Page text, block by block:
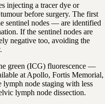
injecting a tracer dye or
before surgery. The first
sentinel nodes — are identified
If the sentinel nodes are
negative too, avoiding the
green (ICG) fluorescence —
at Apollo, Fortis Memorial,
lymph node staging with less
lymph node dissection.